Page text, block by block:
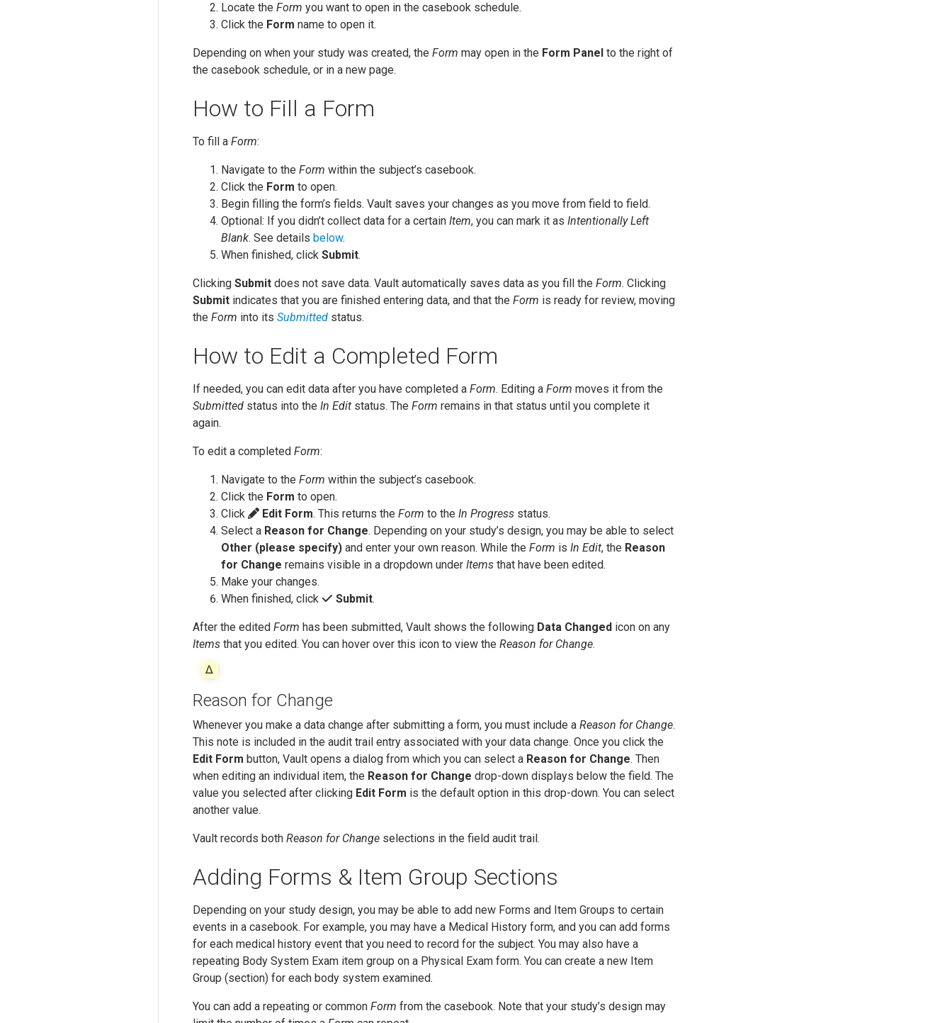
Locate the Form you want to open in the casebook schedule.
Click the Form name to open it.
Depending on when your study was created, the Form may open in the Form Panel to the right of
the casebook schedule, or in a new page.
How to Fill a Form
To fill a Form:
Navigate to the Form within the subject’s casebook.
Click the Form to open.
Begin filling the form’s fields. Vault saves your changes as you move from field to field.
Optional: If you didn’t collect data for a certain Item, you can mark it as Intentionally Left
Blank. See details below.
When finished, click Submit.
Clicking Submit does not save data. Vault automatically saves data as you fill the Form. Clicking
Submit indicates that you are finished entering data, and that the Form is ready for review, moving
the Form into its Submitted status.
How to Edit a Completed Form
If needed, you can edit data after you have completed a Form. Editing a Form moves it from the
Submitted status into the In Edit status. The Form remains in that status until you complete it
again.
To edit a completed Form:
Navigate to the Form within the subject’s casebook.
Click the Form to open.
Click
Edit Form. This returns the Form to the In Progress status.
Select a Reason for Change. Depending on your study’s design, you may be able to select
Other (please specify) and enter your own reason. While the Form is In Edit, the Reason
for Change remains visible in a dropdown under Items that have been edited.
Make your changes.
When finished, click
Submit.
After the edited Form has been submitted, Vault shows the following Data Changed icon on any
Items that you edited. You can hover over this icon to view the Reason for Change.
Reason for Change
Whenever you make a data change after submitting a form, you must include a Reason for Change.
This note is included in the audit trail entry associated with your data change. Once you click the
Edit Form button, Vault opens a dialog from which you can select a Reason for Change. Then
when editing an individual item, the Reason for Change drop-down displays below the field. The
value you selected after clicking Edit Form is the default option in this drop-down. You can select
another value.
Vault records both Reason for Change selections in the field audit trail.
Adding Forms & Item Group Sections
Depending on your study design, you may be able to add new Forms and Item Groups to certain
events in a casebook. For example, you may have a Medical History form, and you can add forms
for each medical history event that you need to record for the subject. You may also have a
repeating Body System Exam item group on a Physical Exam form. You can create a new Item
Group (section) for each body system examined.
You can add a repeating or common Form from the casebook. Note that your study’s design may